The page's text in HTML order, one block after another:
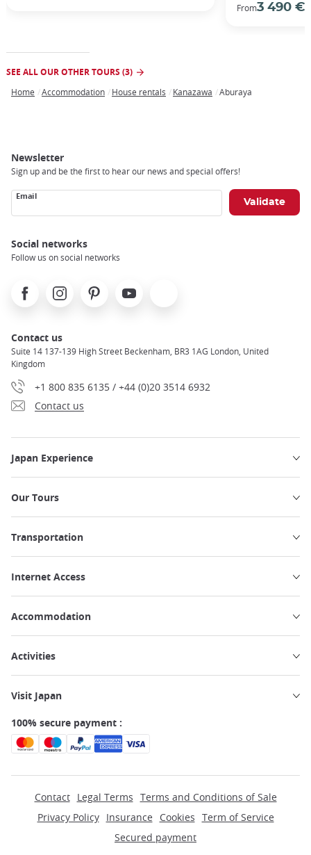
From3 490 €
SEE ALL OUR OTHER TOURS (3)
Home Accommodation House rentals Kanazawa Aburaya
Newsletter
Sign up and be the first to hear our news and special offers!
Email
Social networks
Follow us on social networks
FacebookInstagramPinterest Youtube
Contact us
Suite 14 137-139 High Street Beckenham, BR3 1AG London, United
Kingdom
+1 800 835 6135 / +44 (0)20 3514 6932
Contact us
Japan Experience
Our Tours
Transportation
Internet Access
Accommodation
Activities
Visit Japan
100% secure payment :
Contact Legal Terms Terms and Conditions of Sale
Privacy Policy
Insurance Cookies Term of Service
Secured payment